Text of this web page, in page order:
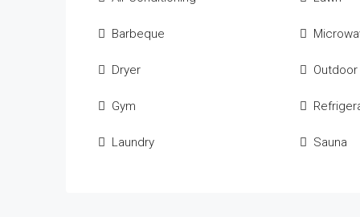
Barbeque
Dryer
Gym
Laundry Sauna